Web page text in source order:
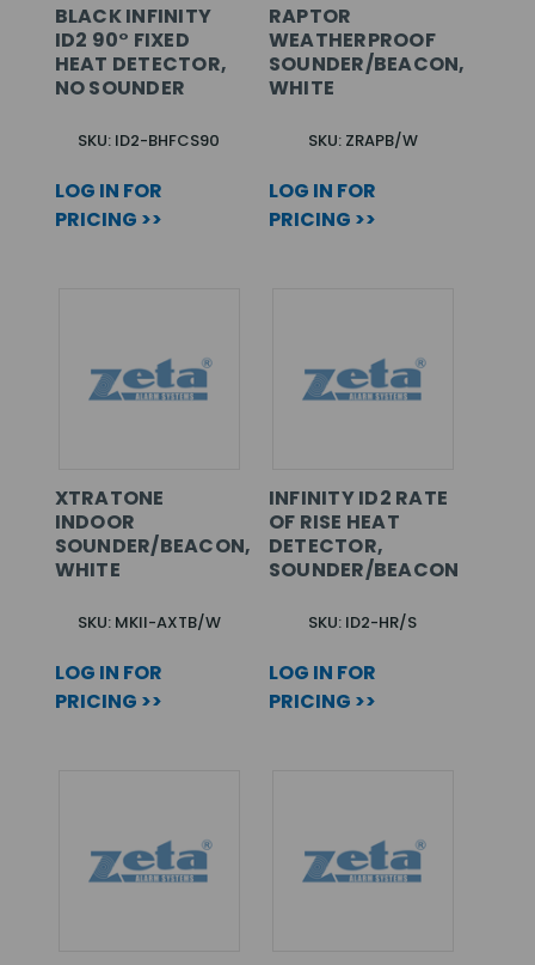
BLACK INFINITY
ID2 90° FIXED
HEAT DETECTOR,
NO SOUNDER
SKU: ID2-BHFCS90
LOG IN FOR
PRICING >>
RAPTOR
WEATHERPROOF
SOUNDER/BEACON,
WHITE
SKU: ZRAPB/W
LOG IN FOR
PRICING >>
XTRATONE
INDOOR
SOUNDER/BEACON,
WHITE
SKU: MKII-AXTB/W
LOG IN FOR
PRICING >>
INFINITY ID2 RATE
OF RISE HEAT
DETECTOR,
SOUNDER/BEACON
SKU: ID2-HR/S
LOG IN FOR
PRICING >>